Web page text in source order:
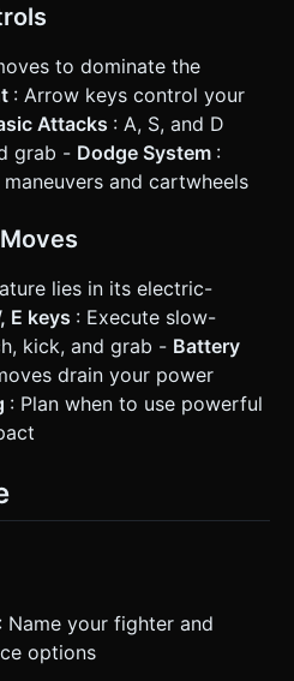
to dominate the
: Arrow keys control your
Attacks : A, S, and D
grab - Dodge System :
and cartwheels
lies in its electric-
E keys : Execute slow-
kick, and grab - Battery
drain your power
: Plan when to use powerful
: Name your fighter and
options